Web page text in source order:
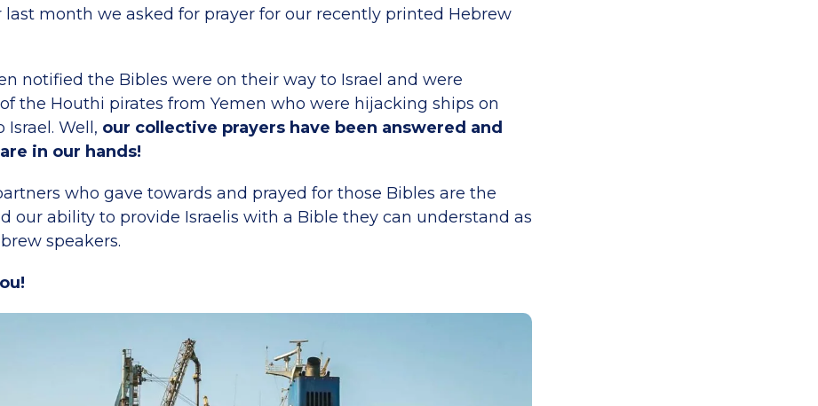
last month we asked for prayer for our recently printed Hebrew
notified the Bibles were on their way to Israel and were
the Houthi pirates from Yemen who were hijacking ships on
Well, our collective prayers have been answered and
in our hands!
who gave towards and prayed for those Bibles are the
our ability to provide Israelis with a Bible they can understand as
speakers.